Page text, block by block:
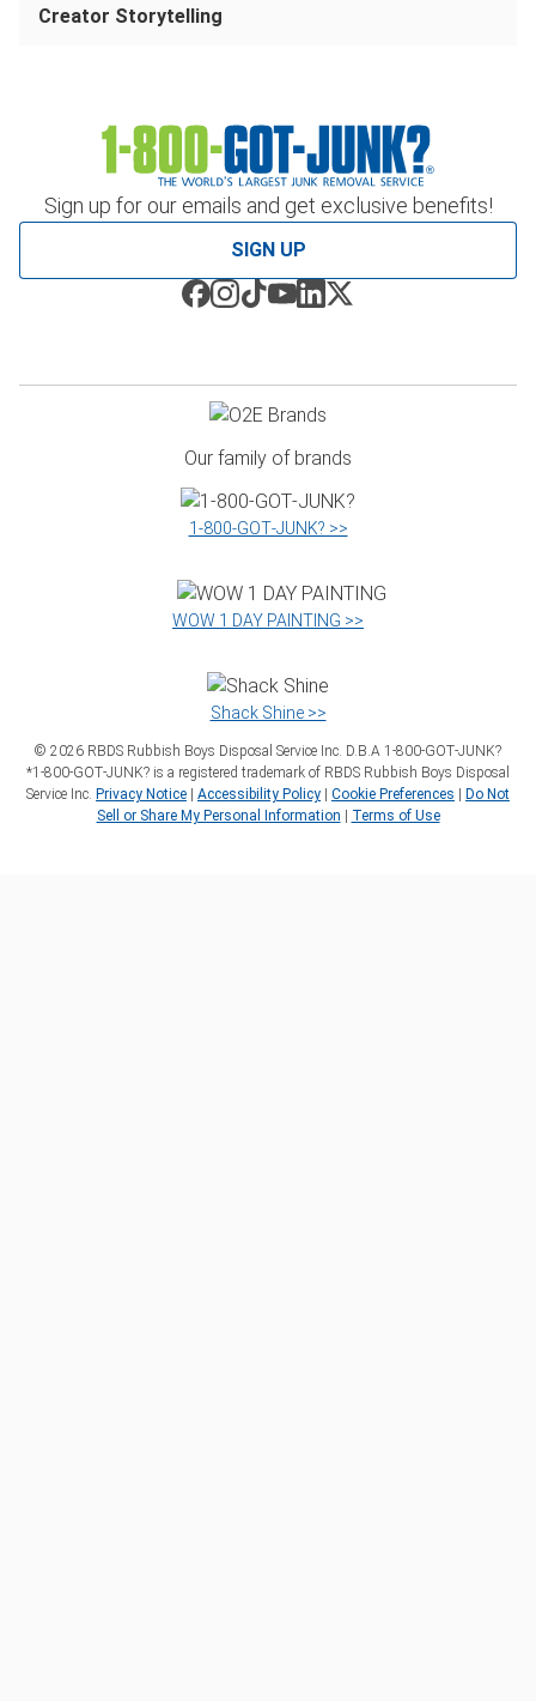
Sign up for our emails and get exclusive benefits!
SIGN UP
Creator Storytelling
Our family of brands
1‑800‑GOT‑JUNK? >>
WOW 1 DAY PAINTING >>
Shack Shine >>
© 2026 RBDS Rubbish Boys Disposal Service Inc. D.B.A 1‑800‑GOT‑JUNK?
*1‑800‑GOT‑JUNK? is a registered trademark of RBDS Rubbish Boys Disposal
Service Inc. Privacy Notice | Accessibility Policy | Cookie Preferences | Do Not
Sell or Share My Personal Information | Terms of Use